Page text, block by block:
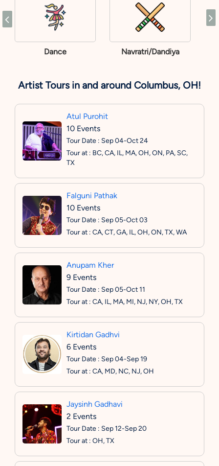
Dance Navratri/Dandiya
Artist Tours in and around Columbus, OH!
Atul Purohit
10 Events
Tour Date : Sep 04-Oct 24
Tour at : BC, CA, IL, MA, OH, ON, PA, SC,
TX
Falguni Pathak
10 Events
Tour Date : Sep 05-Oct 03
Tour at : CA, CT, GA, IL, OH, ON, TX, WA
Anupam Kher
9 Events
Tour Date : Sep 05-Oct 11
Tour at : CA, IL, MA, MI, NJ, NY, OH, TX
Kirtidan Gadhvi
6 Events
Tour Date : Sep 04-Sep 19
Tour at : CA, MD, NC, NJ, OH
Jaysinh Gadhavi
2 Events
Tour Date : Sep 12-Sep 20
Tour at : OH, TX